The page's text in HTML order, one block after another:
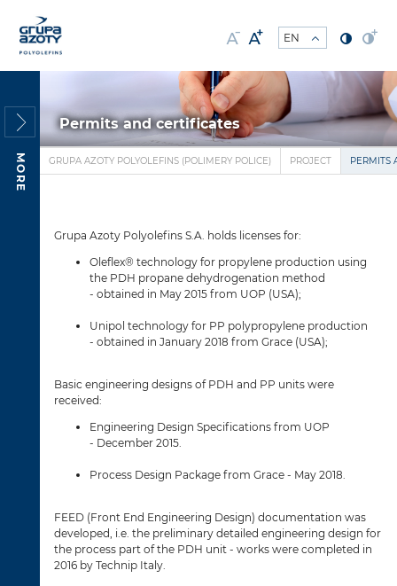
MORE
Permits and certificates
GRUPA AZOTY POLYOLEFINS (POLIMERY POLICE) PROJECT PERMITS
Grupa Azoty Polyolefins S.A. holds licenses for:
Oleflex® technology for propylene production using
the PDH propane dehydrogenation method
- obtained in May 2015 from UOP (USA);
Unipol technology for PP polypropylene production
- obtained in January 2018 from Grace (USA);
Basic engineering designs of PDH and PP units were
received:
Engineering Design Specifications from UOP
- December 2015.
Process Design Package from Grace - May 2018.
FEED (Front End Engineering Design) documentation was
developed, i.e. the preliminary detailed engineering design for
the process part of the PDH unit - works were completed in
2016 by Technip Italy.